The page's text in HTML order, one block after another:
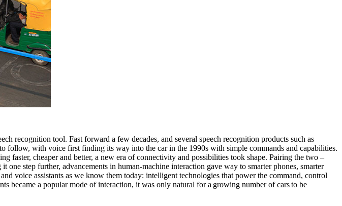
recognition tool. Fast forward a few decades, and several speech recognition products such as
with voice first finding its way into the car in the 1990s with simple commands and capabilities.
faster, cheaper and better, a new era of connectivity and possibilities took shape. Pairing the two –
step further, advancements in human-machine interaction gave way to smarter phones, smarter
voice assistants as we know them today: intelligent technologies that power the command, control
became a popular mode of interaction, it was only natural for a growing number of cars to be